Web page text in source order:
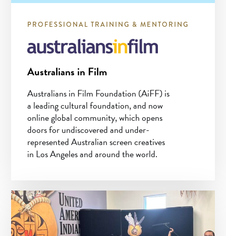
PROFESSIONAL TRAINING & MENTORING
Australians in Film
Australians in Film Foundation (AiFF) is
a leading cultural foundation, and now
online global community, which opens
doors for undiscovered and under-
represented Australian screen creatives
in Los Angeles and around the world.